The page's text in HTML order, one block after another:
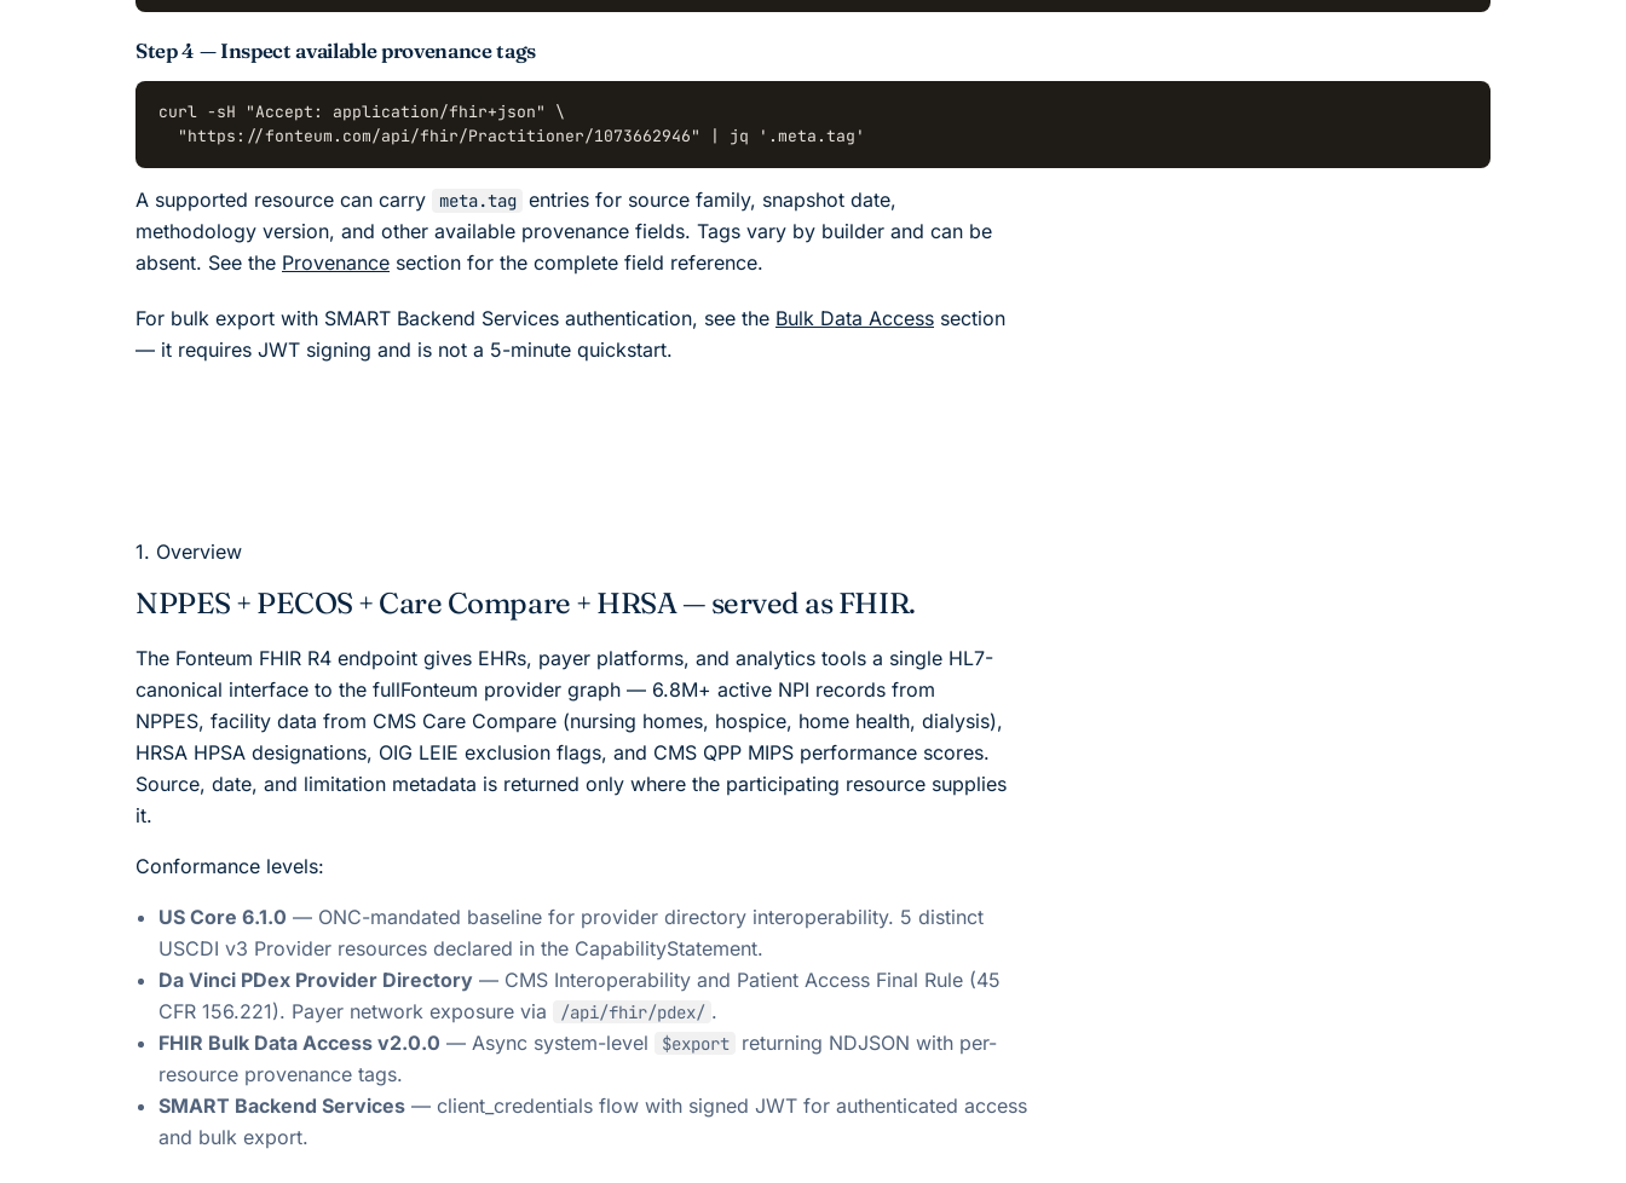
Step 4 — Inspect available provenance tags
curl -sH "Accept: application/fhir+json" \
  "https://fonteum.com/api/fhir/Practitioner/1073662946" | jq '.meta.tag'
A supported resource can carry meta.tag entries for source family, snapshot date,
methodology version, and other available provenance fields. Tags vary by builder and can be
absent. See the Provenance section for the complete field reference.
For bulk export with SMART Backend Services authentication, see the Bulk Data Access section
— it requires JWT signing and is not a 5-minute quickstart.
1. Overview
NPPES + PECOS + Care Compare + HRSA — served as FHIR.
The Fonteum FHIR R4 endpoint gives EHRs, payer platforms, and analytics tools a single HL7-
canonical interface to the fullFonteum provider graph — 6.8M+ active NPI records from
NPPES, facility data from CMS Care Compare (nursing homes, hospice, home health, dialysis),
HRSA HPSA designations, OIG LEIE exclusion flags, and CMS QPP MIPS performance scores.
Source, date, and limitation metadata is returned only where the participating resource supplies
it.
Conformance levels:
US Core 6.1.0 — ONC-mandated baseline for provider directory interoperability. 5 distinct
USCDI v3 Provider resources declared in the CapabilityStatement.
Da Vinci PDex Provider Directory — CMS Interoperability and Patient Access Final Rule (45
CFR 156.221). Payer network exposure via
/api/fhir/pdex/ .
FHIR Bulk Data Access v2.0.0 — Async system-level $export
returning NDJSON with per-
resource provenance tags.
SMART Backend Services — client_credentials flow with signed JWT for authenticated access
and bulk export.